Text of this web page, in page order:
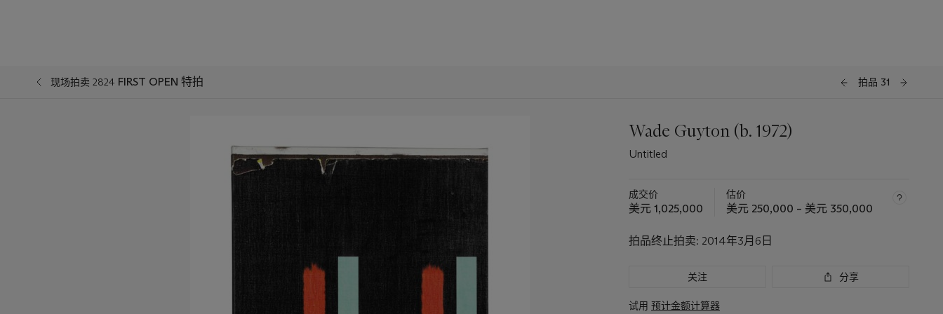
现场拍卖 2824 FIRST OPEN 特拍 拍品 31
Wade Guyton (b. 1972)
Untitled
成交价
美元 1,025,000
估价
美元 250,000 – 美元 350,000
拍品终止拍卖: 2014年3月6日
关注 分享
试用 预计金额计算器